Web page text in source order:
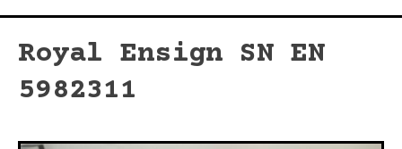
Royal Ensign SN EN
5982311